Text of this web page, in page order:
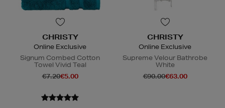
CHRISTY
Online Exclusive
Signum Combed Cotton
Towel Vivid Teal
€7.20€5.00
CHRISTY
Online Exclusive
Supreme Velour Bathrobe
White
€90.00€63.00